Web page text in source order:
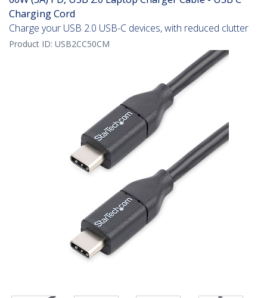
Charging Cord
Charge your USB 2.0 USB-C devices, with reduced clutter
Product ID: USB2CC50CM